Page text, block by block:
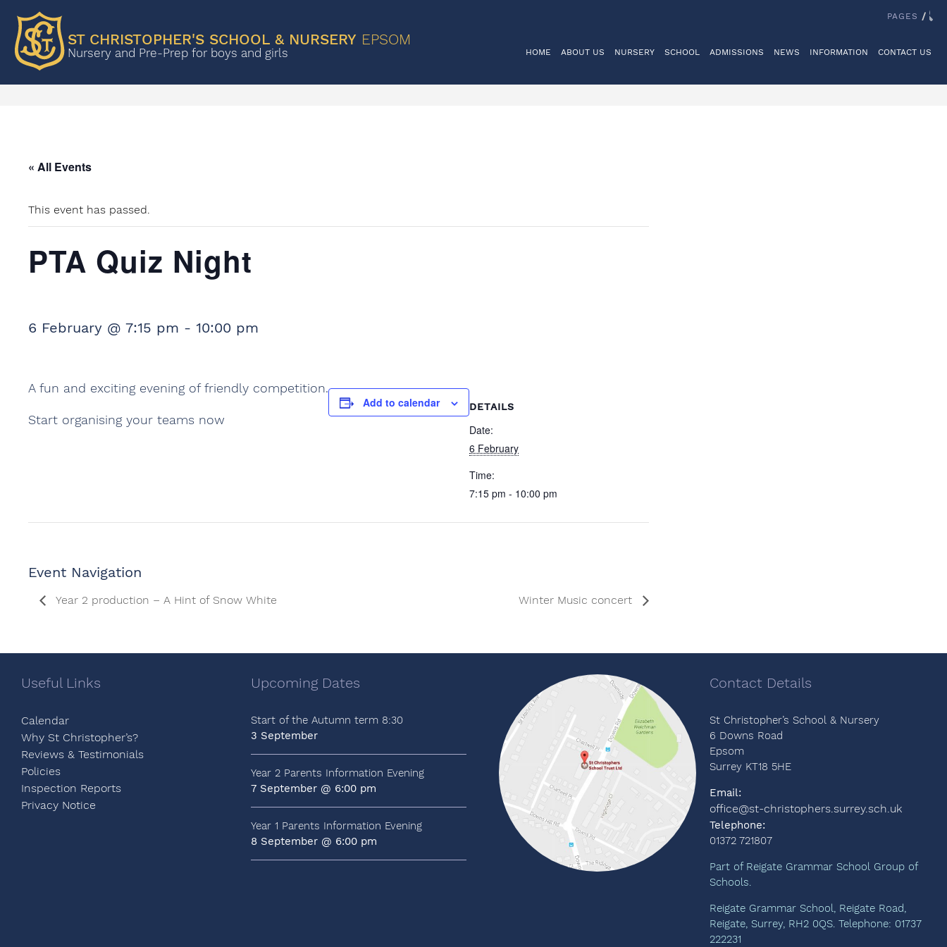
ST CHRISTOPHER'S SCHOOL & NURSERY EPSOM
Nursery and Pre-Prep for boys and girls HOME ABOUT US NURSERY SCHOOL ADMISSIONS NEWS INFORMATION CONTACT US
REIGATE GRAMMAR SCHOOLPAGES /
« All Events
This event has passed.
PTA Quiz Night
6 February @ 7:15 pm -10:00 pm
A fun and exciting evening of friendly competition.
Start organising your teams now
Add to calendar DETAILS
Date:
6 February
Time:
7:15 pm - 10:00 pm
Event Navigation
Year 2 production – A Hint of Snow White Winter Music concert
Useful Links
Calendar
Why St Christopher’s?
Reviews & Testimonials
Policies
Inspection Reports
Privacy Notice
Upcoming Dates
Start of the Autumn term 8:30
3 September
Year 2 Parents Information Evening
7 September @ 6:00 pm
Year 1 Parents Information Evening
8 September @ 6:00 pm
Contact Details
St Christopher’s School & Nursery
6 Downs Road
Epsom
Surrey KT18 5HE
Email:
office@st-christophers.surrey.sch.uk
Telephone:
01372 721807
Part of Reigate Grammar School Group of
Schools.
Reigate Grammar School, Reigate Road,
Reigate, Surrey, RH2 0QS. Telephone: 01737
222231